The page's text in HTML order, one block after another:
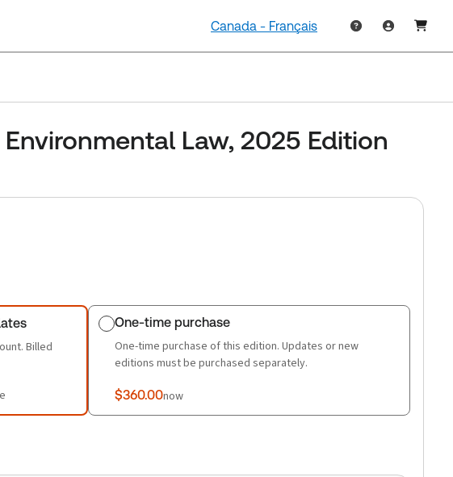
Canada - Français
Law, 2025 Edition
Billed
One-time purchase
One-time purchase of this edition. Updates or new
editions must be purchased separately.
$360.00now